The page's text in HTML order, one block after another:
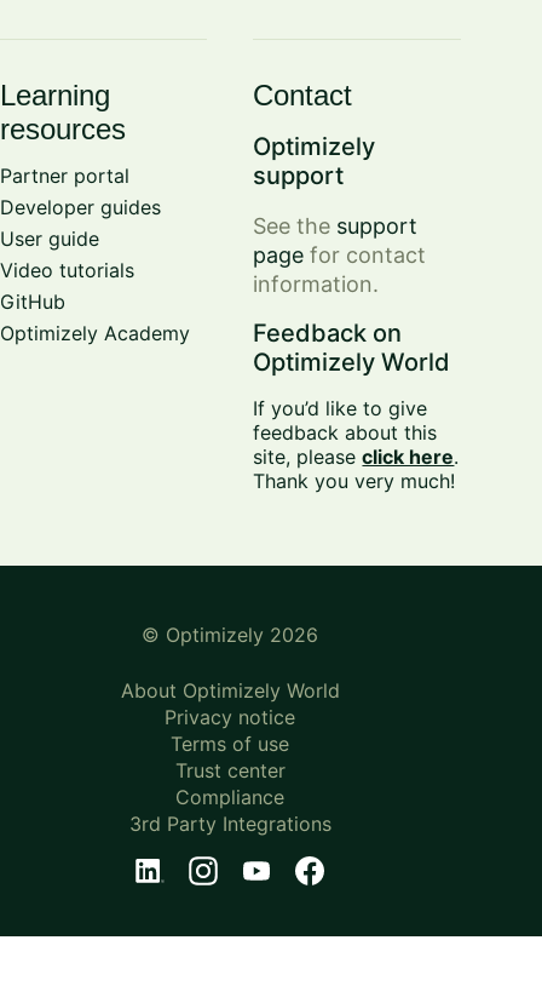
Learning
resources
Partner portal
Developer guides
User guide
Video tutorials
GitHub
Optimizely Academy
Contact
Optimizely
support
See the support
page for contact
information.
Feedback on
Optimizely World
If you’d like to give
feedback about this
site, pleaseclick here.
Thank you very much!
© Optimizely 2026
About Optimizely World
Privacy notice
Terms of use
Trust center
Compliance
3rd Party Integrations